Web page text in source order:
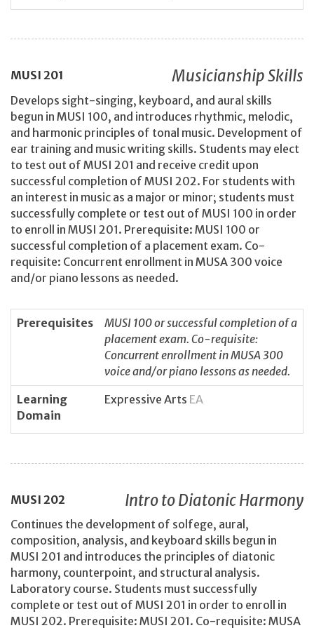
MUSI 201 Musicianship Skills
Develops sight-singing, keyboard, and aural skills
begun in MUSI 100, and introduces rhythmic, melodic,
and harmonic principles of tonal music. Development of
ear training and music writing skills. Students may elect
to test out of MUSI 201 and receive credit upon
successful completion of MUSI 202. For students with
an interest in music as a major or minor; students must
successfully complete or test out of MUSI 100 in order
to enroll in MUSI 201. Prerequisite: MUSI 100 or
successful completion of a placement exam. Co-
requisite: Concurrent enrollment in MUSA 300 voice
and/or piano lessons as needed.
Prerequisites
MUSI 100 or successful completion of a
placement exam. Co-requisite:
Concurrent enrollment in MUSA 300
voice and/or piano lessons as needed.
Learning
Domain
Expressive Arts EA
MUSI 202 Intro to Diatonic Harmony
Continues the development of solfege, aural,
composition, analysis, and keyboard skills begun in
MUSI 201 and introduces the principles of diatonic
harmony, counterpoint, and structural analysis.
Laboratory course. Students must successfully
complete or test out of MUSI 201 in order to enroll in
MUSI 202. Prerequisite: MUSI 201. Co-requisite: MUSA